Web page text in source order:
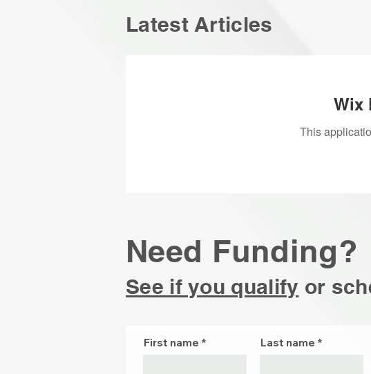
Latest Articles
Wix
This
Need Funding?
See if you qualify or
First name Last name